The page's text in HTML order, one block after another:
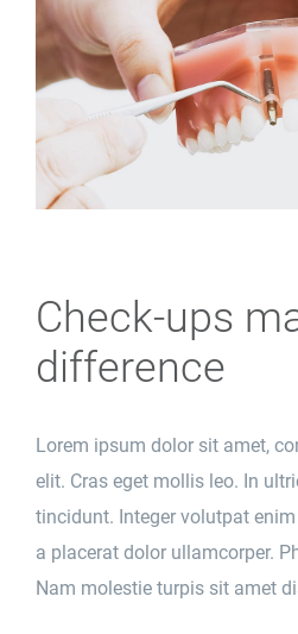
Check-ups
difference
Lorem ipsum dolor sit amet,
elit. Cras eget mollis leo. In
tincidunt. Integer volutpat
a placerat dolor ullamcorper.
Nam molestie turpis sit amet